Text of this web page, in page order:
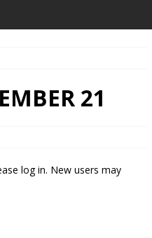
21
log in. New users may